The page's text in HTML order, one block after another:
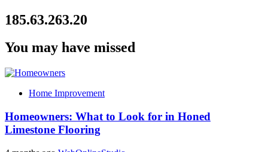
185.63.263.20
You may have missed
Home Improvement
Homeowners: What to Look for in Honed
Limestone Flooring